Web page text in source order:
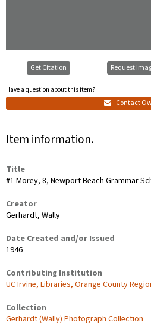
Get Citation
Have a question about this item?
Contact
Request
Item information.
Title
#1 Morey, 8, Newport Beach Grammar
Creator
Gerhardt, Wally
Date Created and/or Issued
1946
Contributing Institution
UC Irvine, Libraries, Orange County
Collection
Gerhardt (Wally) Photograph Collection